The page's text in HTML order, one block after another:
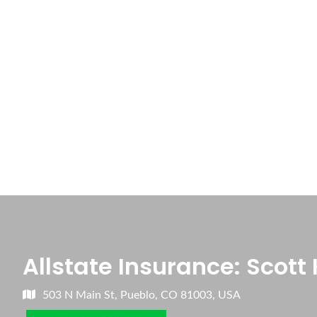
Allstate Insurance: Scott
503 N Main St, Pueblo, CO 81003, USA